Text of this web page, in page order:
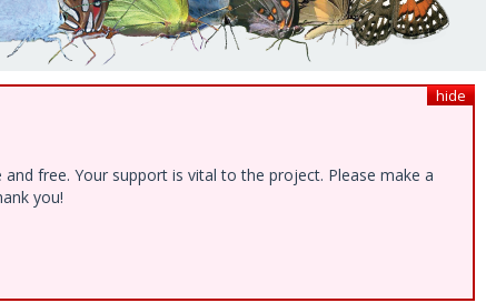
hide
free. Your support is vital to the project. Please make a
you!